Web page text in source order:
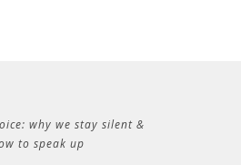
why we stay silent &
to speak up